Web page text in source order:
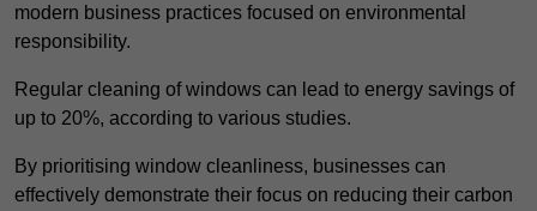
modern business practices focused on environmental
responsibility.
Regular cleaning of windows can lead to energy savings of
up to 20%, according to various studies.
By prioritising window cleanliness, businesses can
effectively demonstrate their focus on reducing their carbon